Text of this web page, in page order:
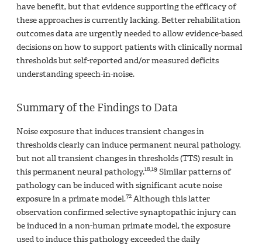
have benefit, but that evidence supporting the efficacy of
these approaches is currently lacking. Better rehabilitation
outcomes data are urgently needed to allow evidence-based
decisions on how to support patients with clinically normal
thresholds but self-reported and/or measured deficits
understanding speech-in-noise.
Summary of the Findings to Data
Noise exposure that induces transient changes in
thresholds clearly can induce permanent neural pathology,
but not all transient changes in thresholds (TTS) result in
this permanent neural pathology.18,19 Similar patterns of
pathology can be induced with significant acute noise
exposure in a primate model.72 Although this latter
observation confirmed selective synaptopathic injury can
be induced in a non-human primate model, the exposure
used to induce this pathology exceeded the daily